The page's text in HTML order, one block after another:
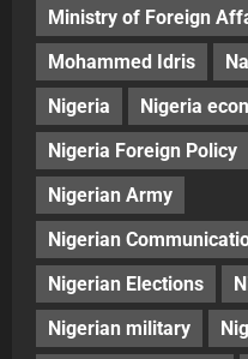
Ministry of Foreign
Mohammed Idris
Nigeria
Nigeria
Nigeria Foreign Policy
Nigerian Army
Nigerian
Nigerian Elections
Nigerian military